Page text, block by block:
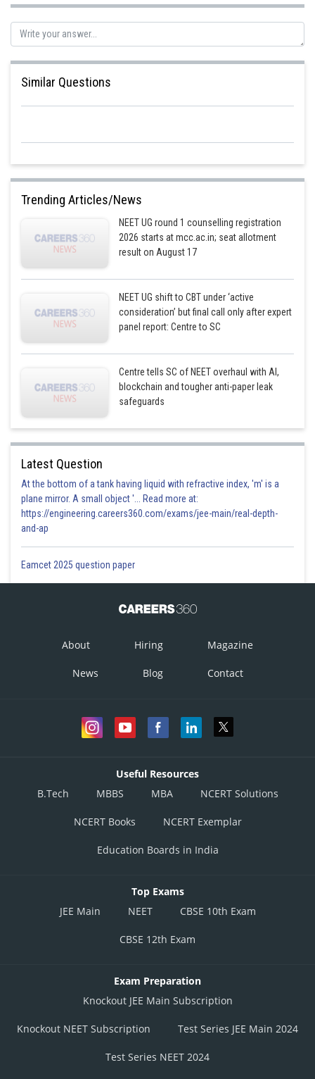
Similar Questions
Trending Articles/News
NEET UG round 1 counselling registration
2026 starts at mcc.ac.in; seat allotment
result on August 17
NEET UG shift to CBT under ‘active
consideration’ but final call only after expert
panel report: Centre to SC
Centre tells SC of NEET overhaul with AI,
blockchain and tougher anti-paper leak
safeguards
Latest Question
At the bottom of a tank having liquid with refractive index, 'm' is a
plane mirror. A small object '... Read more at:
https://engineering.careers360.com/exams/jee-main/real-depth-
and-ap
Eamcet 2025 question paper
About Hiring Magazine
News Blog Contact
Useful Resources
B.Tech
MBBS MBA NCERT Solutions
NCERT Books NCERT Exemplar
Education Boards in India
Top Exams
JEE Main
NEET CBSE 10th Exam
CBSE 12th Exam
Exam Preparation
Knockout JEE Main Subscription
Knockout NEET Subscription Test Series JEE Main 2024
Test Series NEET 2024